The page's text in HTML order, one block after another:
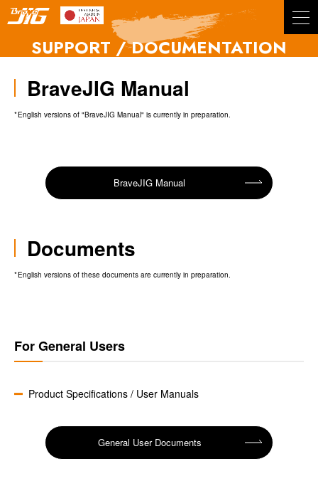
BraveJIG
SUPPORT / DOCUMENTATION
BraveJIG Manual
English versions of "BraveJIG Manual" is currently in preparation.
BraveJIG Manual
Documents
English versions of these documents are currently in preparation.
For General Users
Product Specifications / User Manuals
General User Documents